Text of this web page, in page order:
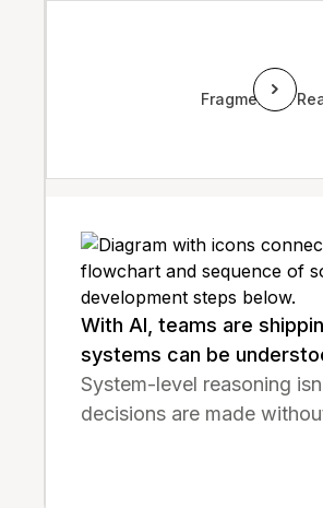
Fragmented
With AI, teams are
systems can be
System-level reasoning
decisions are made